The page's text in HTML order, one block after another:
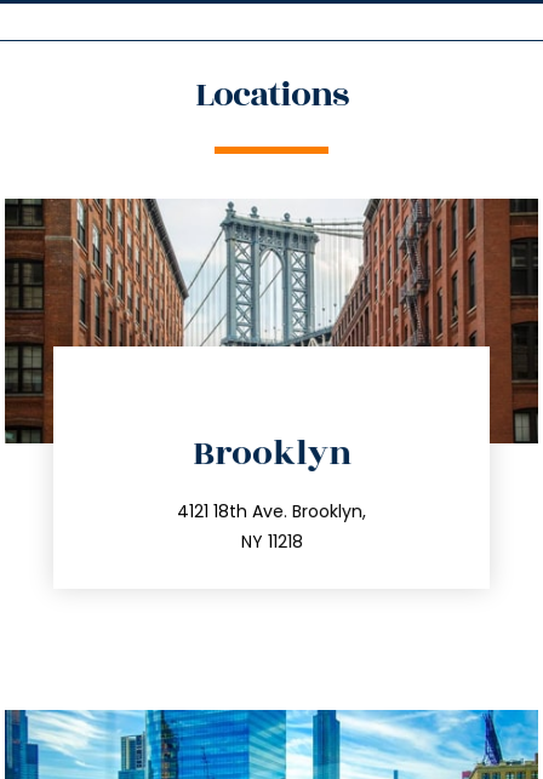
Locations
Brooklyn
4121 18th Ave. Brooklyn,
NY 11218
212.596.7039
info@trustsandestate.com